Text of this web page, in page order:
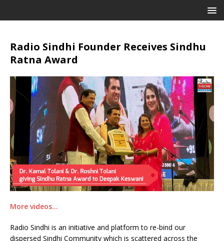
Radio Sindhi Founder Receives Sindhu
Ratna Award
More videos…
Radio Sindhi is an initiative and platform to re-bind our
dispersed Sindhi Community which is scattered across the